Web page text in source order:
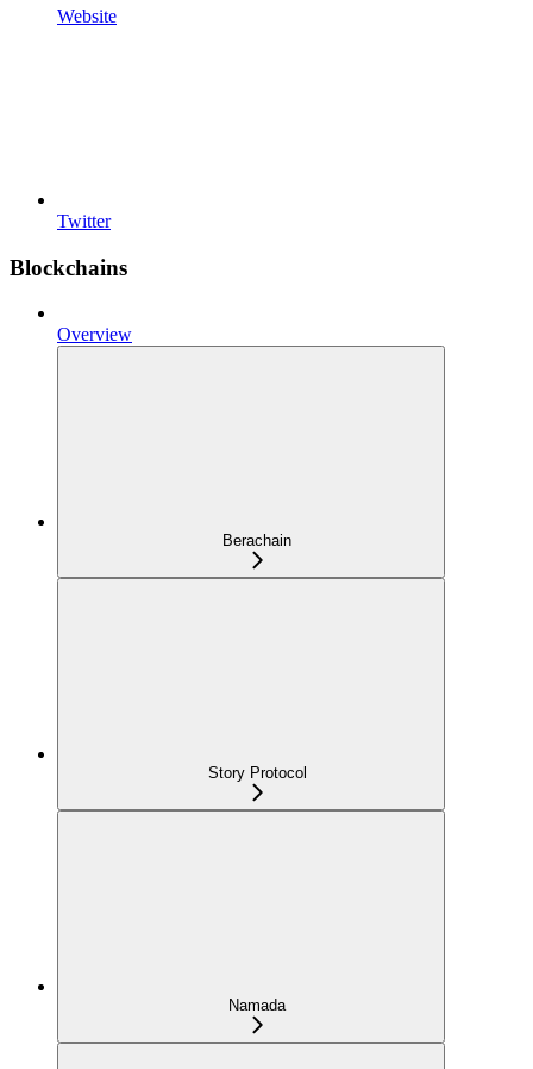
Website
Twitter
Blockchains
Overview
Berachain
Story Protocol
Namada